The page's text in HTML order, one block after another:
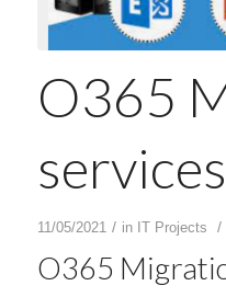
O365
services
11/05/2021 / in IT Projects /
O365